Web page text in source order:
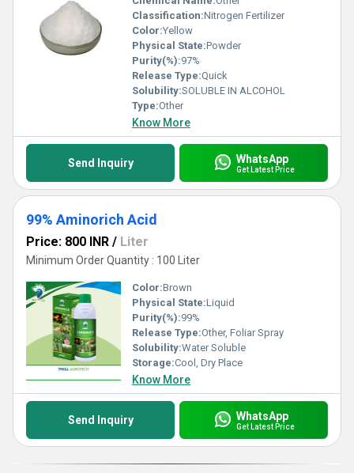
Classification:Nitrogen Fertilizer
Color:Yellow
Physical State:Powder
Purity(%):97%
Release Type:Quick
Solubility:SOLUBLE IN ALCOHOL
Type:Other
Know More
Send Inquiry WhatsApp
Get Latest Price
99% Aminorich Acid
Price: 800 INR / Liter
Minimum Order Quantity : 100 Liter
Color:Brown
Physical State:Liquid
Purity(%):99%
Release Type:Other, Foliar Spray
Solubility:Water Soluble
Storage:Cool, Dry Place
Know More
Send Inquiry WhatsApp
Get Latest Price